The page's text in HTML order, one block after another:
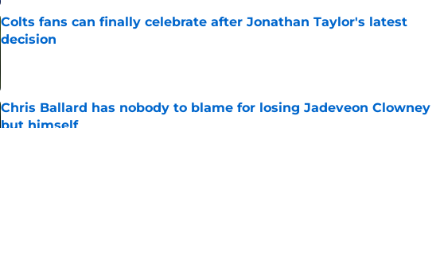
Colts fans can finally celebrate after Jonathan Taylor's latest
decision
Chris Ballard has nobody to blame for losing Jadeveon Clowney
but himself